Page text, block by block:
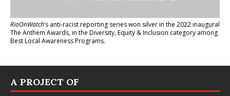
RioOnWatch’s anti-racist reporting serieswon silver in the 2022 inaugural
The Anthem Awards, in the Diversity, Equity & Inclusion category among
Best Local Awareness Programs.
A PROJECT OF